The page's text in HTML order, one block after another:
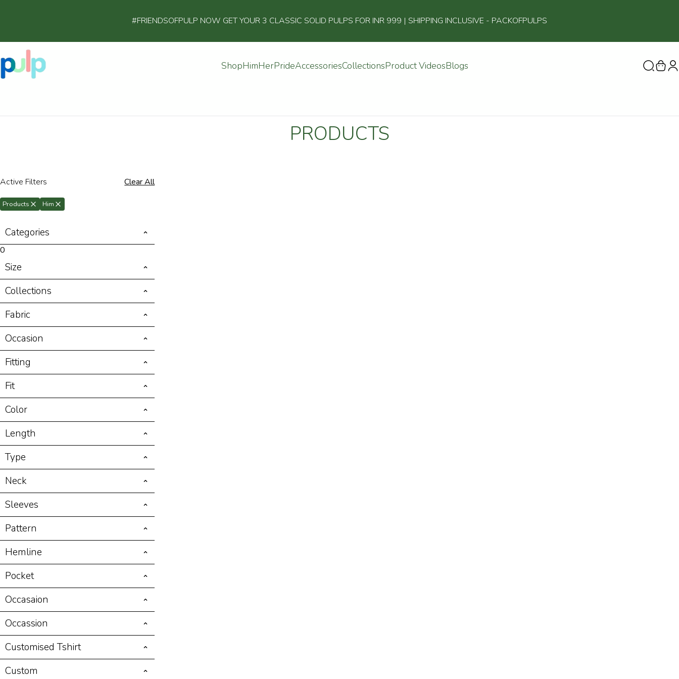
#FRIENDSOFPULP NOW GET YOUR 3 CLASSIC SOLID PULPS FOR INR 999 | SHIPPING INCLUSIVE - PACKOFPULPS
ShopHimHerPrideAccessoriesCollectionsProduct VideosBlogs
PRODUCTS
Active Filters Clear All
Products Him
Categories
0
Size
Collections
Fabric
Occasion
Fitting
Fit
Color
Length
Type
Neck
Sleeves
Pattern
Hemline
Pocket
Occasaion
Occassion
Customised Tshirt
Custom